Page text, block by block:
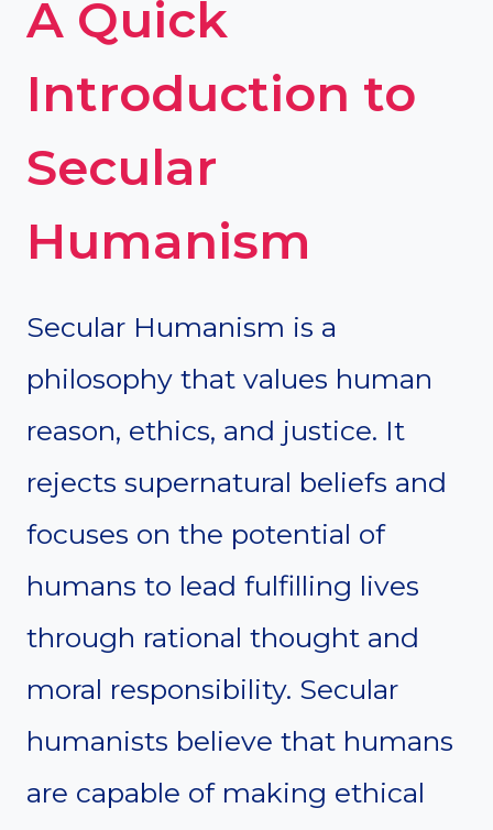
A Quick
Introduction to
Secular
Humanism
Secular Humanism is a
philosophy that values human
reason, ethics, and justice. It
rejects supernatural beliefs and
focuses on the potential of
humans to lead fulfilling lives
through rational thought and
moral responsibility. Secular
humanists believe that humans
are capable of making ethical